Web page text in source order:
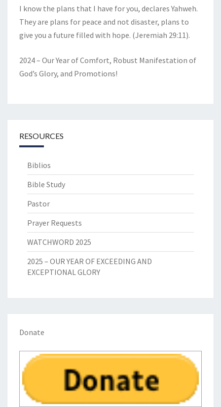
I know the plans that I have for you, declares Yahweh.
They are plans for peace and not disaster, plans to
give you a future filled with hope. (Jeremiah 29:11).
2024 – Our Year of Comfort, Robust Manifestation of
God’s Glory, and Promotions!
RESOURCES
Biblios
Bible Study
Pastor
Prayer Requests
WATCHWORD 2025
2025 – OUR YEAR OF EXCEEDING AND
EXCEPTIONAL GLORY
Donate